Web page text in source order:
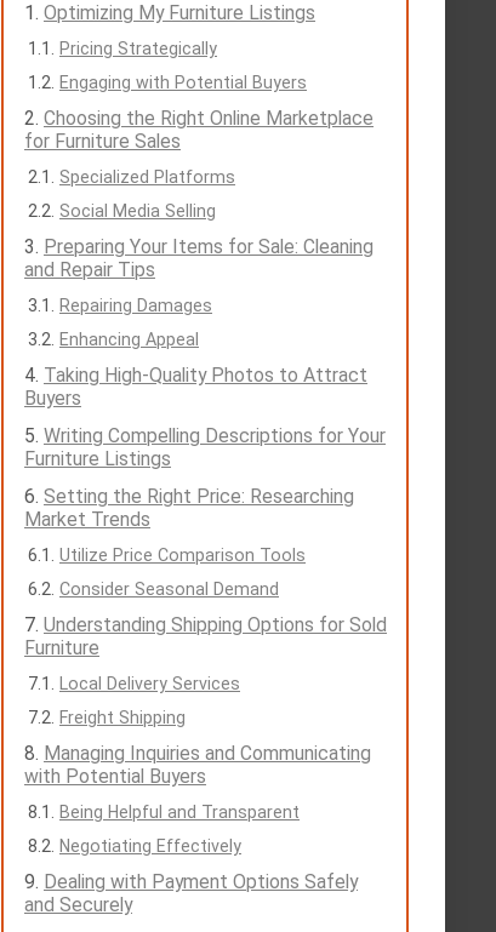
Optimizing My Furniture Listings
Pricing Strategically
Engaging with Potential Buyers
Choosing the Right Online Marketplace
for Furniture Sales
Specialized Platforms
Social Media Selling
Preparing Your Items for Sale: Cleaning
and Repair Tips
Repairing Damages
Enhancing Appeal
Taking High-Quality Photos to Attract
Buyers
Writing Compelling Descriptions for Your
Furniture Listings
Setting the Right Price: Researching
Market Trends
Utilize Price Comparison Tools
Consider Seasonal Demand
Understanding Shipping Options for Sold
Furniture
Local Delivery Services
Freight Shipping
Managing Inquiries and Communicating
with Potential Buyers
Being Helpful and Transparent
Negotiating Effectively
Dealing with Payment Options Safely
and Securely